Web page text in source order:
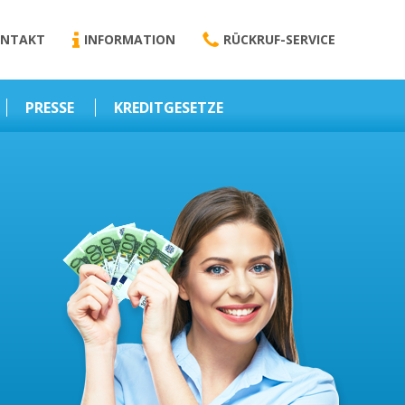
INFORMATION RÜCKRUF-SERVICE
PRESSE KREDITGESETZE
Darlehensvermittlung
Nebenentgelte
Kreditvermittlung
Abweichende
Vereinbarung
Erlaubnis zur
Kreditvermittlung